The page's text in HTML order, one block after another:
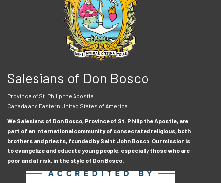
Salesians of Don Bosco
Province of St. Philip the Apostle
Canada and Eastern United States of America
We Salesians of Don Bosco, Province of St. Philip the Apostle, are
part of an international community of consecrated religious, both
brothers and priests, founded by Saint John Bosco. Our mission is
to evangelize and educate young people, especially those who are
poor and at risk, in the style of Don Bosco.